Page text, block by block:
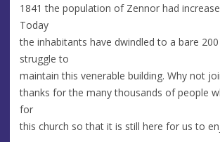
1841 the population of Zennor had
Today
the inhabitants have dwindled to a bare
struggle to
maintain this venerable building. Why not
thanks for the many thousands of people
for
this church so that it is still here for us to